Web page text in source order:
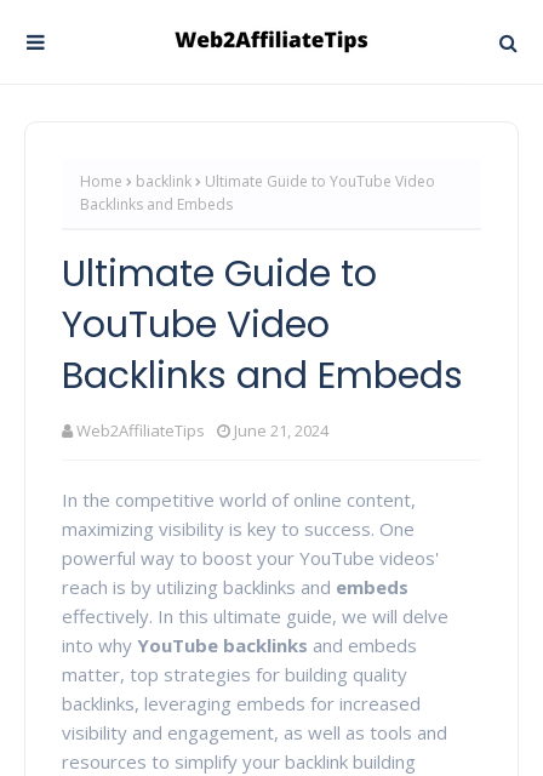
Home backlink
Ultimate Guide to YouTube Video
Backlinks and Embeds
Ultimate Guide to
YouTube Video
Backlinks and Embeds
Web2AffiliateTips June 21, 2024
In the competitive world of online content,
maximizing visibility is key to success. One
powerful way to boost your YouTube videos'
reach is by utilizing backlinks and embeds
effectively. In this ultimate guide, we will delve
into why YouTube backlinks and embeds
matter, top strategies for building quality
backlinks, leveraging embeds for increased
visibility and engagement, as well as tools and
resources to simplify your backlink building